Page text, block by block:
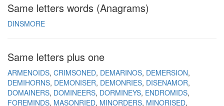
Same letters words (Anagrams)
DINSMORE
Same letters plus one
ARMENOIDS CRIMSONED DEMARINOS DEMERSION
DEMIHORNS DEMONISER DEMONRIES DISENAMOR
DOMAINERS DOMINEERS DORMINEYS ENDROMIDS
FOREMINDS MASONRIED MINORDERS MINORISED